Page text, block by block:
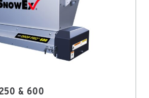
250 & 600